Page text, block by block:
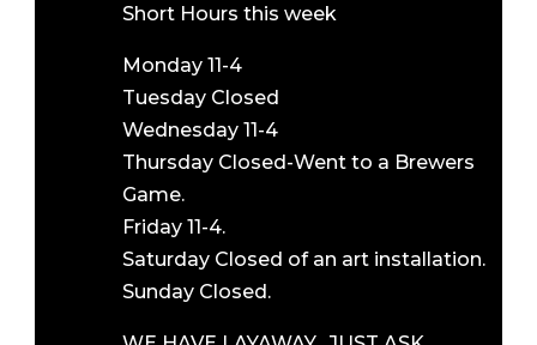
Short Hours this week
Monday 11-4
Tuesday Closed
Wednesday 11-4
Thursday Closed-Went to a Brewers
Game.
Friday 11-4.
Saturday Closed of an art installation.
Sunday Closed.